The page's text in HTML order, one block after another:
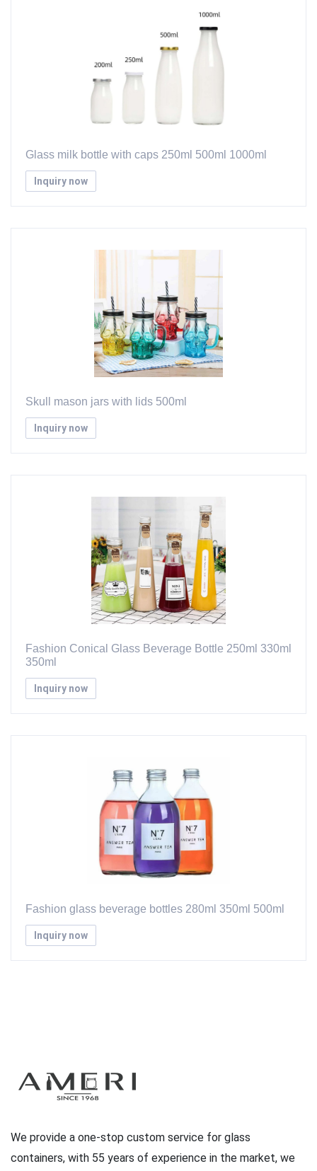
Glass milk bottle with caps 250ml 500ml 1000ml
Inquiry now
Skull mason jars with lids 500ml
Inquiry now
Fashion Conical Glass Beverage Bottle 250ml 330ml
350ml
Inquiry now
Fashion glass beverage bottles 280ml 350ml 500ml
Inquiry now
We provide a one-stop custom service for glass
containers, with 55 years of experience in the market, we